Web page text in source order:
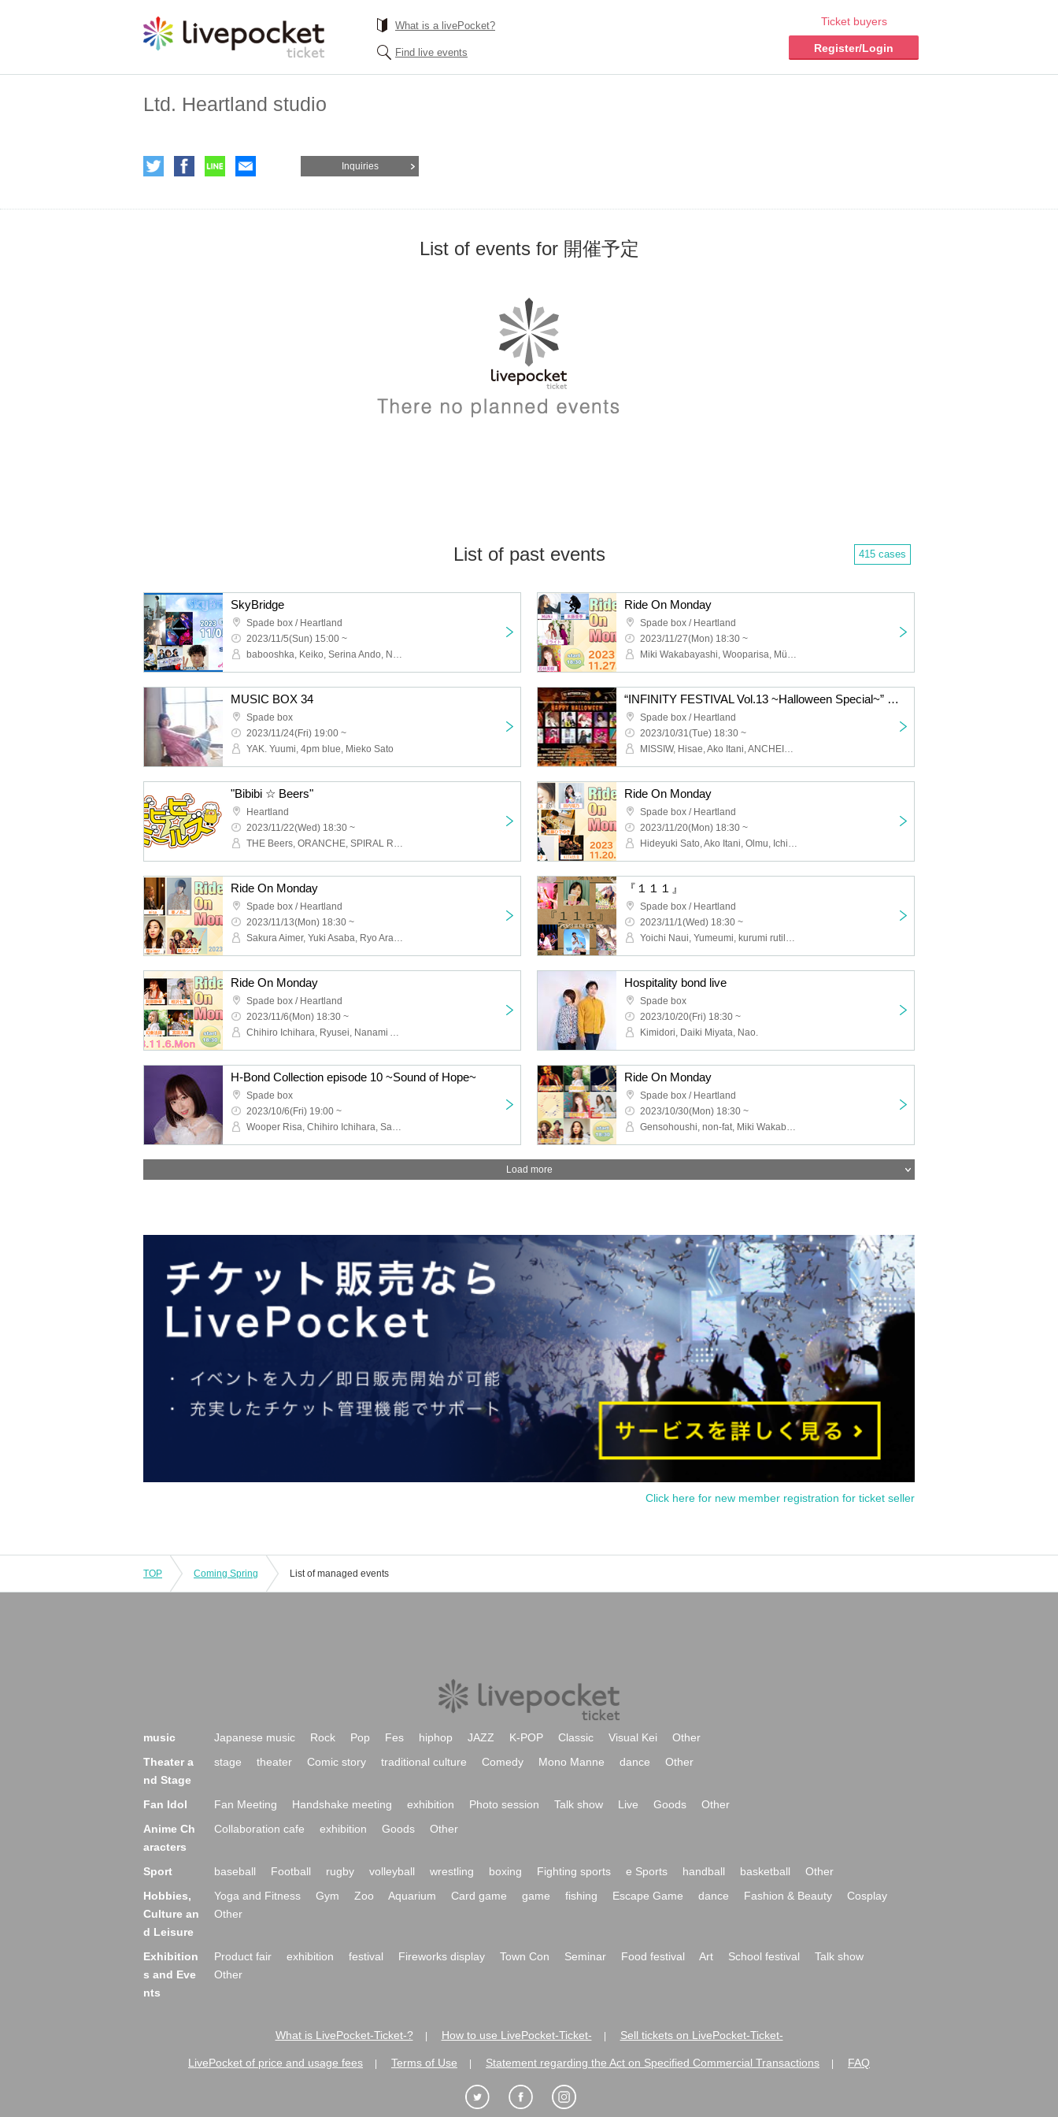
What is a livePocket?
Find live events
Ticket buyers
Register/Login
Ltd. Heartland studio
Inquiries
List of events for 開催予定
List of past events 415 cases
SkyBridge
Spade box / Heartland
2023/11/5(Sun) 15:00 ~
babooshka, Keiko, Serina Ando, Neko, flu-wa, KANANDMERA, Kagome, Singing Dentist Satoshi Harada, again, Azumi
Ride On Monday
Spade box / Heartland
2023/11/27(Mon) 18:30 ~
Miki Wakabayashi, Wooparisa, MüNi, Aki Sueto, Miraite, Chinatsu (Chika)
MUSIC BOX 34
Spade box
2023/11/24(Fri) 19:00 ~
YAK. Yuumi, 4pm blue, Mieko Sato
“INFINITY FESTIVAL Vol.13 ~Halloween Special~” presented by MISSIW
Spade box / Heartland
2023/10/31(Tue) 18:30 ~
MISSIW, Hisae, Ako Itani, ANCHEIN BETTyROSE, Amuse LaLa♪ Happy Land, Wooparisa, tetote, Niji no Nijitaro, MuNi, Ryo Ohara, Juri Natsume
"Bibibi ☆ Beers"
Heartland
2023/11/22(Wed) 18:30 ~
THE Beers, ORANCHE, SPIRAL RING, Analog Man, Shariten Kd (air guitar)
Ride On Monday
Spade box / Heartland
2023/11/20(Mon) 18:30 ~
Hideyuki Sato, Ako Itani, Olmu, Ichino Table Tennis, KITA Bozu, Runo Tauchi
Ride On Monday
Spade box / Heartland
2023/11/13(Mon) 18:30 ~
Sakura Aimer, Yuki Asaba, Ryo Aramaki, Ako Ano, Misa
『１１１』
Spade box / Heartland
2023/11/1(Wed) 18:30 ~
Yoichi Naui, Yumeumi, kurumi rutile, Seyuko, Olmu, Yukishin Kikuta
Ride On Monday
Spade box / Heartland
2023/11/6(Mon) 18:30 ~
Chihiro Ichihara, Ryusei, Nanami Aizawa, Shizuka Abe, Gensohoshi, Daiki Miyata
Hospitality bond live
Spade box
2023/10/20(Fri) 18:30 ~
Kimidori, Daiki Miyata, Nao.
H-Bond Collection episode 10 ~Sound of Hope~
Spade box
2023/10/6(Fri) 19:00 ~
Wooper Risa, Chihiro Ichihara, Sakurazora
Ride On Monday
Spade box / Heartland
2023/10/30(Mon) 18:30 ~
Gensohoushi, non-fat, Miki Wakabayashi, Mesmerizing Cinema, Shizuka, Sakura aimer, Naoki Kato
Load more
Click here for new member registration for ticket seller
TOP Coming Spring List of managed events
music Japanese music Rock Pop Fes hiphop JAZZ K-POP Classic Visual Kei
Other
Theater a
nd Stage
stage theater Comic story traditional culture Comedy Mono Manne dance Other
Fan Idol Fan Meeting Handshake meeting exhibition Photo session Talk show Live Goods
Other
Anime Ch
aracters
Collaboration cafe exhibition Goods Other
Sport baseball Football rugby volleyball wrestling boxing Fighting sports e Sports handball basketball
Other
Hobbies,
Culture an
d Leisure
Yoga and Fitness Gym Zoo Aquarium Card game game fishing Escape Game dance Fashion & Beauty
Cosplay
Other
Exhibition
s and Eve
nts
Product fair exhibition festival Fireworks display Town Con Seminar Food festival Art School festival
Talk show
Other
What is LivePocket-Ticket-? How to use LivePocket-Ticket- Sell tickets on LivePocket-Ticket-
LivePocket of price and usage fees Terms of Use Statement regarding the Act on Specified Commercial Transactions FAQ